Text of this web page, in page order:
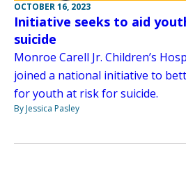
OCTOBER 16, 2023
Initiative seeks to aid
suicide
Monroe Carell Jr. Children’s
joined a national initiative to
for youth at risk for suicide.
By Jessica Pasley